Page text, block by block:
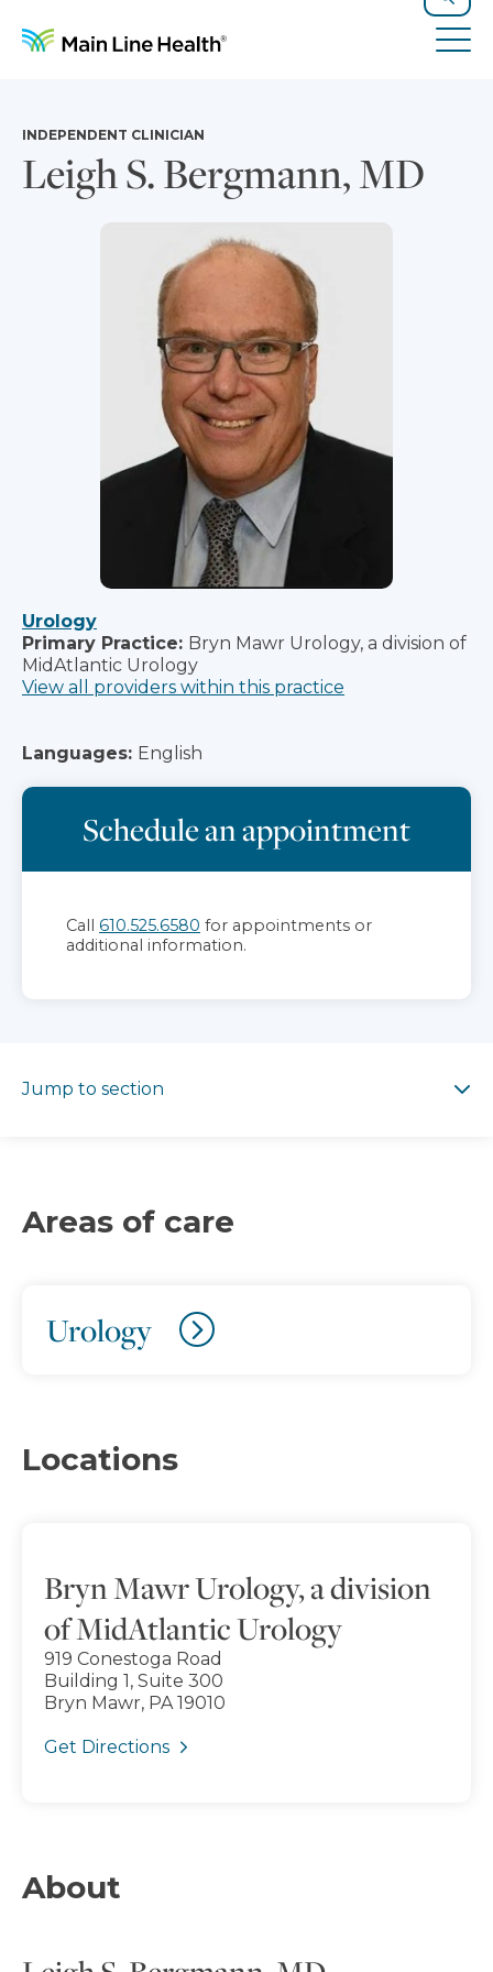
Search
Leigh S. Bergmann, MD
INDEPENDENT CLINICIAN
Urology
Primary Practice: Bryn Mawr Urology, a division of
MidAtlantic Urology
View all providers within this practice
Languages: English
Schedule an appointment
Call 610.525.6580 for appointments or
additional information.
Jump to section
Areas of care
Urology
Locations
Bryn Mawr Urology, a division
of MidAtlantic Urology
919 Conestoga Road
Building 1, Suite 300
Bryn Mawr, PA 19010
Get Directions
About